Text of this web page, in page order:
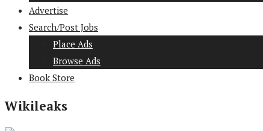
Advertise
Search/Post Jobs
Place Ads
Browse Ads
Book Store
Wikileaks